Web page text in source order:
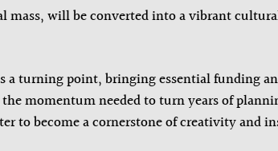
mass, will be converted into a vibrant
a turning point, bringing essential funding
momentum needed to turn years of
to become a cornerstone of creativity and